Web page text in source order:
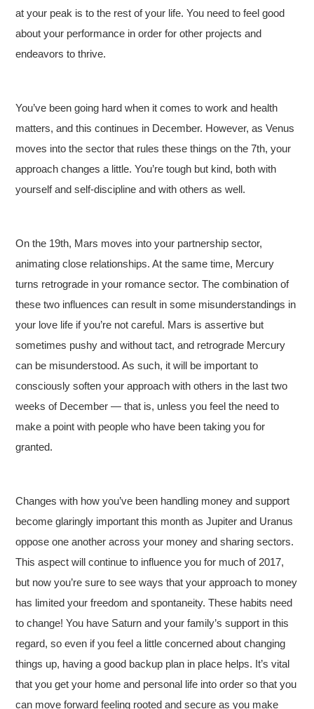
at your peak is to the rest of your life. You need to feel good
about your performance in order for other projects and
endeavors to thrive.
You’ve been going hard when it comes to work and health
matters, and this continues in December. However, as Venus
moves into the sector that rules these things on the 7th, your
approach changes a little. You’re tough but kind, both with
yourself and self-discipline and with others as well.
On the 19th, Mars moves into your partnership sector,
animating close relationships. At the same time, Mercury
turns retrograde in your romance sector. The combination of
these two influences can result in some misunderstandings in
your love life if you’re not careful. Mars is assertive but
sometimes pushy and without tact, and retrograde Mercury
can be misunderstood. As such, it will be important to
consciously soften your approach with others in the last two
weeks of December — that is, unless you feel the need to
make a point with people who have been taking you for
granted.
Changes with how you’ve been handling money and support
become glaringly important this month as Jupiter and Uranus
oppose one another across your money and sharing sectors.
This aspect will continue to influence you for much of 2017,
but now you’re sure to see ways that your approach to money
has limited your freedom and spontaneity. These habits need
to change! You have Saturn and your family’s support in this
regard, so even if you feel a little concerned about changing
things up, having a good backup plan in place helps. It’s vital
that you get your home and personal life into order so that you
can move forward feeling rooted and secure as you make